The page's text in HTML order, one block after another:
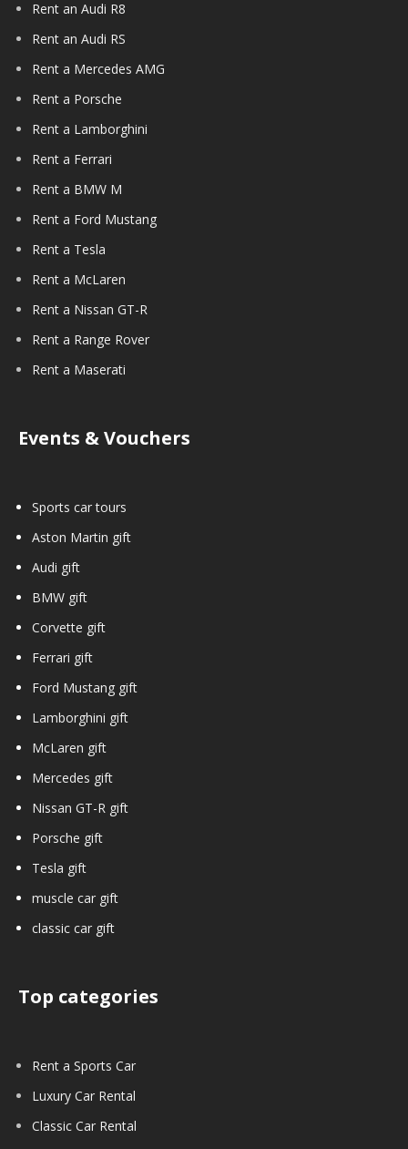
Rent an Audi R8
Rent an Audi RS
Rent a Mercedes AMG
Rent a Porsche
Rent a Lamborghini
Rent a Ferrari
Rent a BMW M
Rent a Ford Mustang
Rent a Tesla
Rent a McLaren
Rent a Nissan GT-R
Rent a Range Rover
Rent a Maserati
Events & Vouchers
Sports car tours
Aston Martin gift
Audi gift
BMW gift
Corvette gift
Ferrari gift
Ford Mustang gift
Lamborghini gift
McLaren gift
Mercedes gift
Nissan GT-R gift
Porsche gift
Tesla gift
muscle car gift
classic car gift
Top categories
Rent a Sports Car
Luxury Car Rental
Classic Car Rental